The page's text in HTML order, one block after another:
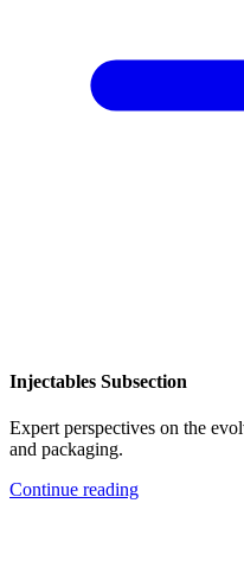
Injectables Subsection
Expert perspectives on the
and packaging.
Continue reading